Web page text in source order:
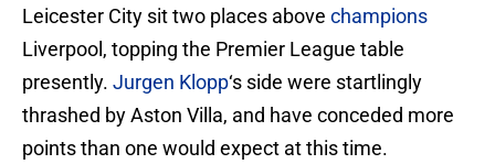
Leicester City sit two places above champions
Liverpool, topping the Premier League table
presently. Jurgen Klopp‘s side were startlingly
thrashed by Aston Villa, and have conceded more
points than one would expect at this time.